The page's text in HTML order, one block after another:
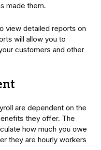
made them.
view detailed reports on
will allow you to
customers and other
are dependent on the
they offer. The
how much you owe
they are hourly workers